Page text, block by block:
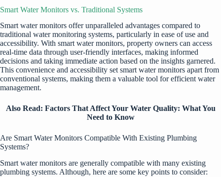
Smart Water Monitors vs. Traditional Systems
Smart water monitors offer unparalleled advantages compared to
traditional water monitoring systems, particularly in ease of use and
accessibility. With smart water monitors, property owners can access
real-time data through user-friendly interfaces, making informed
decisions and taking immediate action based on the insights garnered.
This convenience and accessibility set smart water monitors apart from
conventional systems, making them a valuable tool for efficient water
management.
Also Read: Factors That Affect Your Water Quality: What You
Need to Know
Are Smart Water Monitors Compatible With Existing Plumbing
Systems?
Smart water monitors are generally compatible with many existing
plumbing systems. Although, here are some key points to consider: